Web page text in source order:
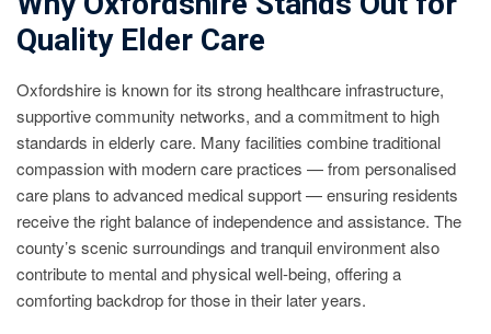
Quality Elder Care
Oxfordshire is known for its strong healthcare infrastructure,
supportive community networks, and a commitment to high
standards in elderly care. Many facilities combine traditional
compassion with modern care practices — from personalised
care plans to advanced medical support — ensuring residents
receive the right balance of independence and assistance. The
county’s scenic surroundings and tranquil environment also
contribute to mental and physical well-being, offering a
comforting backdrop for those in their later years.